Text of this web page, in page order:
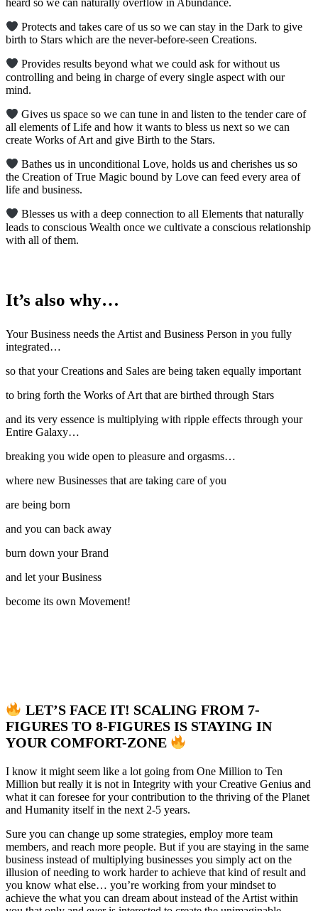
Protects and takes care of us so we can stay in the Dark to give
birth to Stars which are the never-before-seen Creations.
Provides results beyond what we could ask for without us
controlling and being in charge of every single aspect with our
mind.
Gives us space so we can tune in and listen to the tender care of
all elements of Life and how it wants to bless us next so we can
create Works of Art and give Birth to the Stars.
Bathes us in unconditional Love, holds us and cherishes us so
the Creation of True Magic bound by Love can feed every area of
life and business.
Blesses us with a deep connection to all Elements that naturally
leads to conscious Wealth once we cultivate a conscious relationship
with all of them.
It’s also why…
Your Business needs the Artist and Business Person in you fully
integrated…
so that your Creations and Sales are being taken equally important
to bring forth the Works of Art that are birthed through Stars
and its very essence is multiplying with ripple effects through your
Entire Galaxy…
breaking you wide open to pleasure and orgasms…
where new Businesses that are taking care of you
are being born
and you can back away
burn down your Brand
and let your Business
become its own Movement!
LET’S FACE IT! SCALING FROM 7-
FIGURES TO 8-FIGURES IS STAYING IN
YOUR COMFORT-ZONE
I know it might seem like a lot going from One Million to Ten
Million but really it is not in Integrity with your Creative Genius and
what it can foresee for your contribution to the thriving of the Planet
and Humanity itself in the next 2-5 years.
Sure you can change up some strategies, employ more team
members, and reach more people. But if you are staying in the same
business instead of multiplying businesses you simply act on the
illusion of needing to work harder to achieve that kind of result and
you know what else… you’re working from your mindset to
achieve the what you can dream about instead of the Artist within